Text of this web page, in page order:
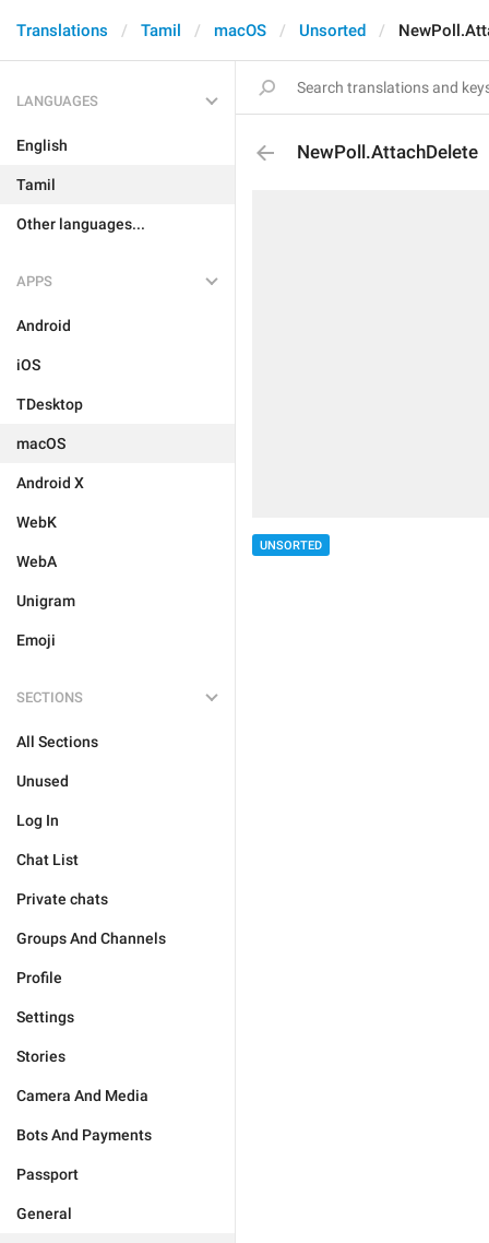
Translations Tamil macOS Unsorted
LANGUAGES
English
Tamil
Other languages...
APPS
Android
iOS
TDesktop
macOS
Android X
WebK
WebA
Unigram
Emoji
SECTIONS
All Sections
Unused
Log In
Chat List
Private chats
Groups And Channels
Profile
Settings
Stories
Camera And Media
Bots And Payments
Passport
General
NewPoll.AttachDelete
UNSORTED